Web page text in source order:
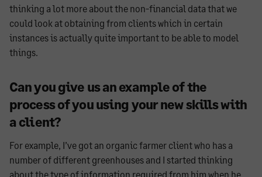
thinking a lot more about the non-financial data that we
could look at obtaining from clients which in certain
instances is actually quite important to be able to model
things.
Can you give us an example of the
process of you using your new skills with
a client?
For example, I’ve got an organic farmer client who has a
number of different greenhouses and I started thinking
about the type of information required from him when he